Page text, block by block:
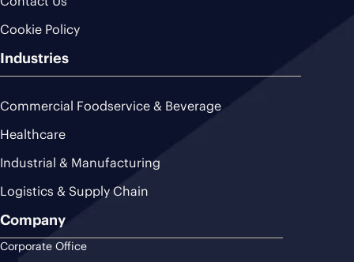
Cookie Policy
Industries
Commercial Foodservice & Beverage
Healthcare
Industrial & Manufacturing
Logistics & Supply Chain
Company
Corporate Office